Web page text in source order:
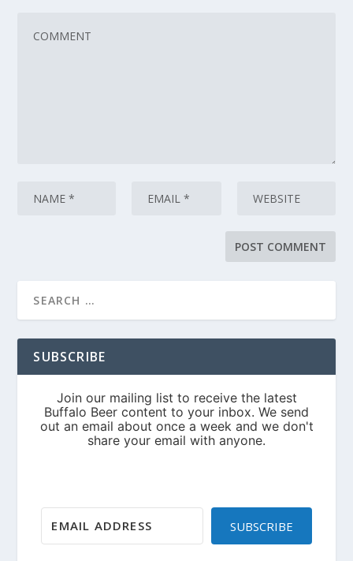
SUBSCRIBE
SUBSCRIBE